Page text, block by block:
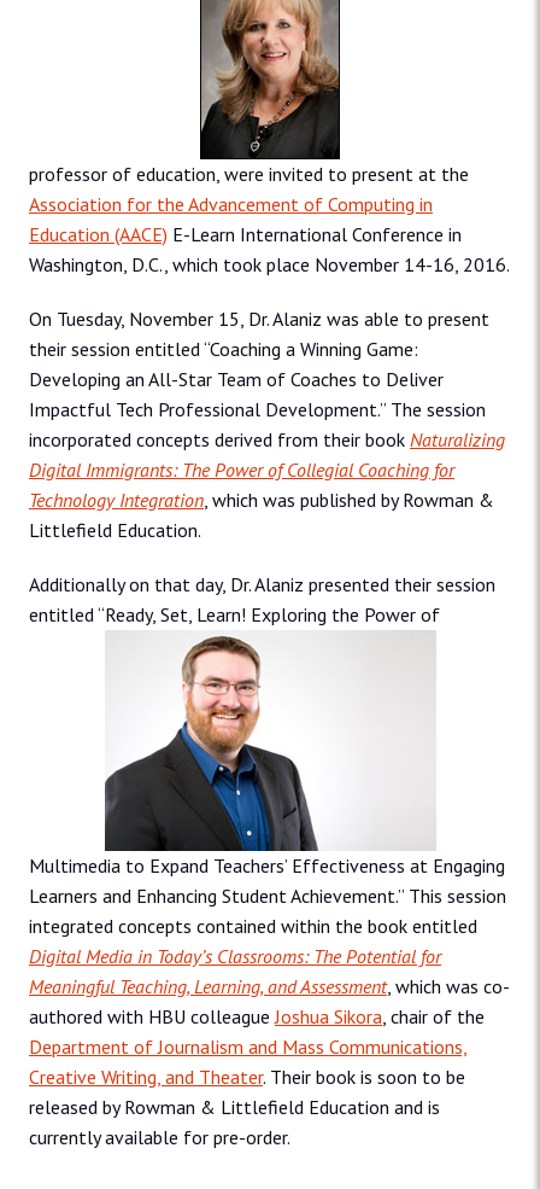
professor of education, were invited to present at the
Association for the Advancement of Computing in
Education (AACE) E-Learn International Conference in
Washington, D.C., which took place November 14-16, 2016.
On Tuesday, November 15, Dr. Alaniz was able to present
their session entitled “Coaching a Winning Game:
Developing an All-Star Team of Coaches to Deliver
Impactful Tech Professional Development.” The session
incorporated concepts derived from their book Naturalizing
Digital Immigrants: The Power of Collegial Coaching for
Technology Integration, which was published by Rowman &
Littlefield Education.
Additionally on that day, Dr. Alaniz presented their session
entitled “Ready, Set, Learn! Exploring the Power of
Multimedia to Expand Teachers’ Effectiveness at Engaging
Learners and Enhancing Student Achievement.” This session
integrated concepts contained within the book entitled
Digital Media in Today’s Classrooms: The Potential for
Meaningful Teaching, Learning, and Assessment, which was co-
authored with HBU colleagueJoshua Sikora, chair of the
Department of Journalism and Mass Communications,
Creative Writing, and Theater. Their book is soon to be
released by Rowman & Littlefield Education and is
currently available for pre-order.